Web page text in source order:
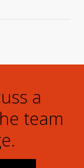
a
team